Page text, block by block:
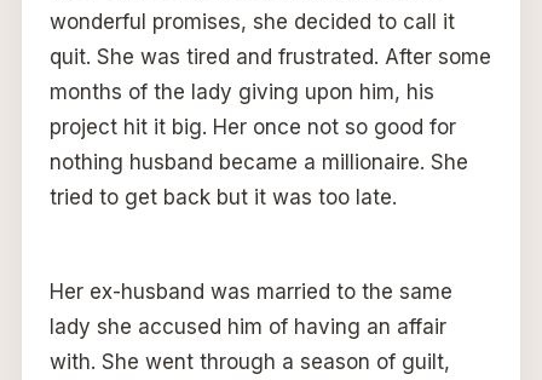
wonderful promises, she decided to call it
quit. She was tired and frustrated. After some
months of the lady giving upon him, his
project hit it big. Her once not so good for
nothing husband became a millionaire. She
tried to get back but it was too late.
Her ex-husband was married to the same
lady she accused him of having an affair
with. She went through a season of guilt,